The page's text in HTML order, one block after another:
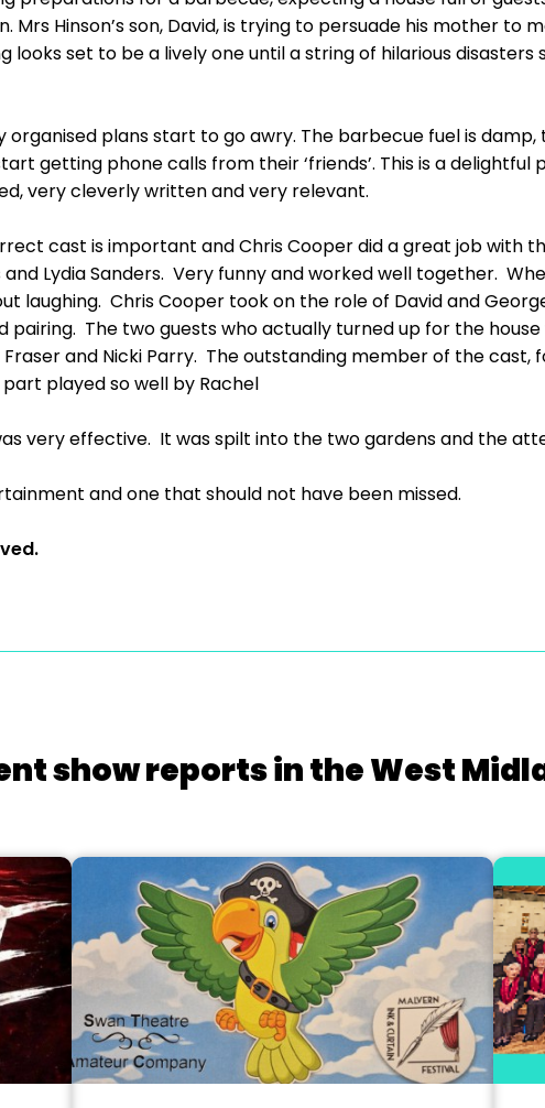
Mrs Hinson’s son, David, is trying to persuade his mother
looks set to be a lively one until a string of hilarious
organised plans start to go awry. The barbecue fuel is
getting phone calls from their ‘friends’. This is a delightful
very cleverly written and very relevant.
cast is important and Chris Cooper did a great job with
Lydia Sanders. Very funny and worked well together.
laughing. Chris Cooper took on the role of David and
pairing. The two guests who actually turned up for the
and Nicki Parry. The outstanding member of the cast,
played so well by Rachel
very effective. It was spilt into the two gardens and the
and one that should not have been missed.
show reports in the West